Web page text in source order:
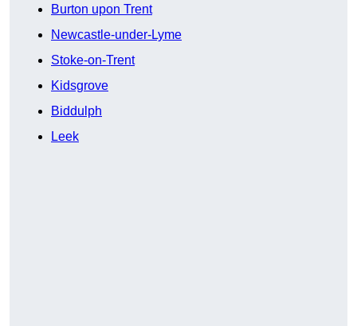
Burton upon Trent
Newcastle-under-Lyme
Stoke-on-Trent
Kidsgrove
Biddulph
Leek